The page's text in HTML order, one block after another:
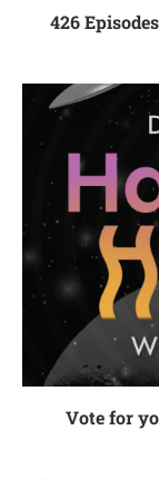
426
Vote for